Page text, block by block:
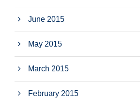
June 2015
May 2015
March 2015
February 2015